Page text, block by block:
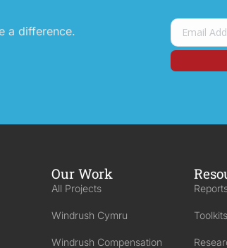
a difference.
Our Work
All Projects
Windrush Cymru
Windrush Compensation